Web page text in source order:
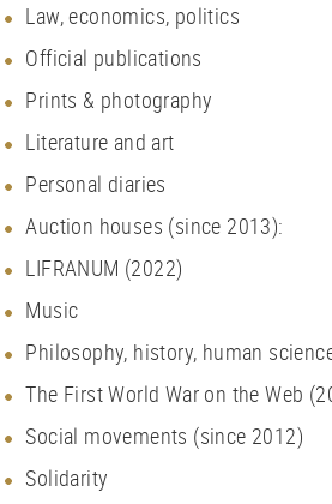
Law, economics, politics
Official publications
Prints & photography
Literature and art
Personal diaries
Auction houses (since 2013):
LIFRANUM (2022)
Music
Philosophy, history, human
The First World War on the Web
Social movements (since 2012)
Solidarity